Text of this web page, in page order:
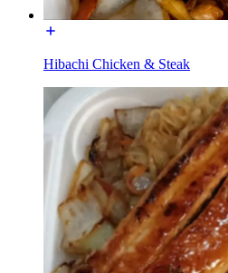
Hibachi Chicken & Steak